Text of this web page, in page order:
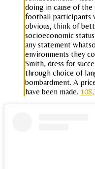
doing in cause of
football participants
obvious, think of
socioeconomic
any statement
environments they
Smith, dress for
through choice of
bombardment. A
have been made.